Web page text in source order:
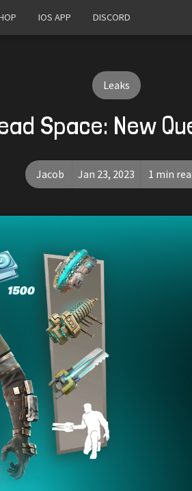
IOS APP DISCORD
Leaks
Space: New
Jacob Jan 23, 2023 1 min